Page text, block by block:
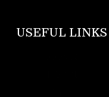
USEFUL LINKS